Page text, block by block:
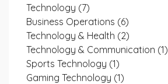
Technology (7)
Business Operations (6)
Technology & Health (2)
Technology & Communication (1)
Sports Technology (1)
Gaming Technology (1)